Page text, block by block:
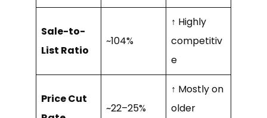
Sale-to-
List Ratio
~104%
↑ Highly
competitiv
e
Price Cut
~22–25%
↑ Mostly on
older